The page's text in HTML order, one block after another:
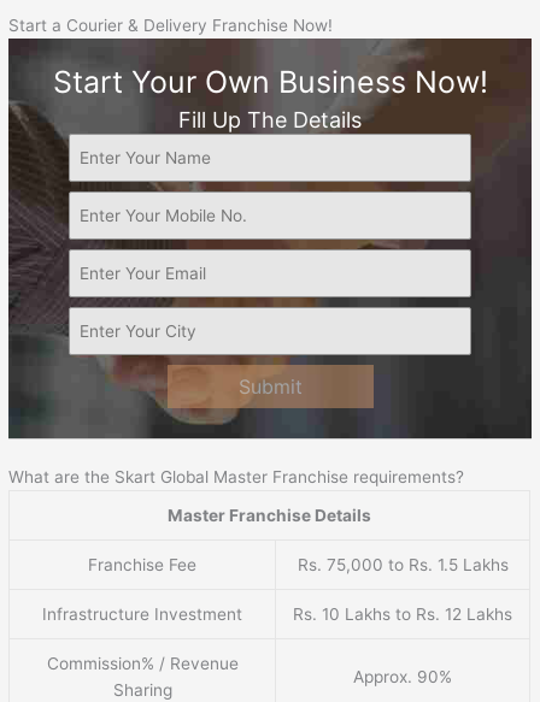
Start a Courier & Delivery Franchise Now!
Start Your Own Business Now!
Fill Up The Details
Submit
What are the Skart Global Master Franchise requirements?
Master Franchise Details
Franchise Fee Rs. 75,000 to Rs. 1.5 Lakhs
Infrastructure Investment Rs. 10 Lakhs to Rs. 12 Lakhs
Commission% / Revenue
Sharing
Approx. 90%